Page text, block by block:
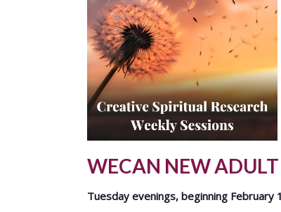
WECAN NEW
Tuesday evenings, beginning February